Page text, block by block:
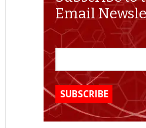
Email